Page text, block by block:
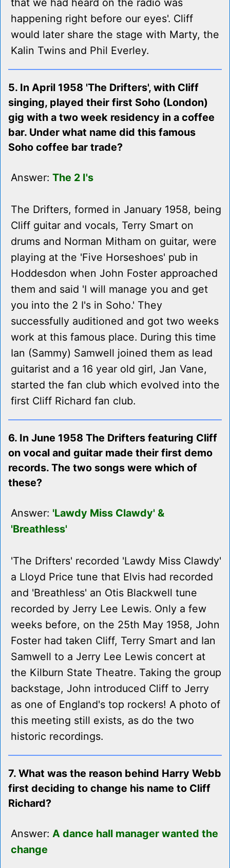
that we had heard on the radio was
happening right before our eyes'. Cliff
would later share the stage with Marty, the
Kalin Twins and Phil Everley.
5. In April 1958 'The Drifters', with Cliff
singing, played their first Soho (London)
gig with a two week residency in a coffee
bar. Under what name did this famous
Soho coffee bar trade?
Answer: The 2 I's
The Drifters, formed in January 1958, being
Cliff guitar and vocals, Terry Smart on
drums and Norman Mitham on guitar, were
playing at the 'Five Horseshoes' pub in
Hoddesdon when John Foster approached
them and said 'I will manage you and get
you into the 2 I's in Soho.' They
successfully auditioned and got two weeks
work at this famous place. During this time
Ian (Sammy) Samwell joined them as lead
guitarist and a 16 year old girl, Jan Vane,
started the fan club which evolved into the
first Cliff Richard fan club.
6. In June 1958 The Drifters featuring Cliff
on vocal and guitar made their first demo
records. The two songs were which of
these?
Answer: 'Lawdy Miss Clawdy' &
'Breathless'
'The Drifters' recorded 'Lawdy Miss Clawdy'
a Lloyd Price tune that Elvis had recorded
and 'Breathless' an Otis Blackwell tune
recorded by Jerry Lee Lewis. Only a few
weeks before, on the 25th May 1958, John
Foster had taken Cliff, Terry Smart and Ian
Samwell to a Jerry Lee Lewis concert at
the Kilburn State Theatre. Taking the group
backstage, John introduced Cliff to Jerry
as one of England's top rockers! A photo of
this meeting still exists, as do the two
historic recordings.
7. What was the reason behind Harry Webb
first deciding to change his name to Cliff
Richard?
Answer: A dance hall manager wanted the
change